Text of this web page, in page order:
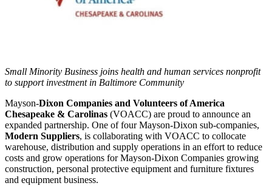
Small Minority Business joins health and human services nonprofit
to support investment in Baltimore Community
Mayson-Dixon Companies and Volunteers of America
Chesapeake & Carolinas (VOACC) are proud to announce an
expanded partnership. One of four Mayson-Dixon sub-companies,
Modern Suppliers, is collaborating with VOACC to collocate
warehouse, distribution and supply operations in an effort to reduce
costs and grow operations for Mayson-Dixon Companies growing
construction, personal protective equipment and furniture fixtures
and equipment business.